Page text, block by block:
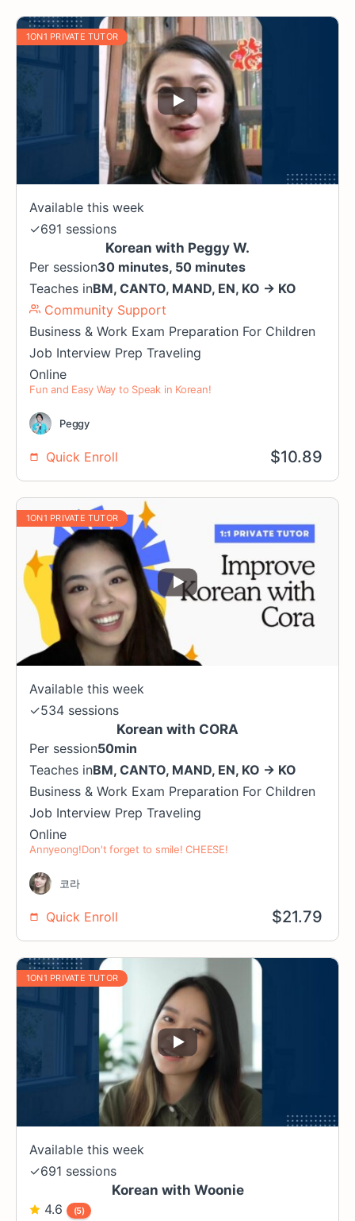
1ON1 PRIVATE TUTOR
Available this week
✓691 sessions
Korean with Peggy W.
Per session30 minutes, 50 minutes
Teaches inBM, CANTO, MAND, EN, KO → KO
Community Support
Business & Work Exam Preparation For Children
Job Interview Prep Traveling
Online
Fun and Easy Way to Speak in Korean!
Peggy
Quick Enroll $10.89
1ON1 PRIVATE TUTOR
Available this week
✓534 sessions
Korean with CORA
Per session50min
Teaches inBM, CANTO, MAND, EN, KO → KO
Business & Work Exam Preparation For Children
Job Interview Prep Traveling
Online
Annyeong!Don't forget to smile! CHEESE!
코라
Quick Enroll $21.79
1ON1 PRIVATE TUTOR
Available this week
✓691 sessions
Korean with Woonie
4.6
(5)